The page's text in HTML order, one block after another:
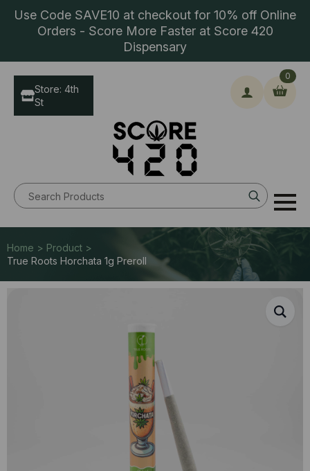
Use Code SAVE10 at checkout for 10% off Online
Orders - Score More Faster at Score 420
Dispensary
Search
for:
0
Store: 4th
St
Home > Product >
True Roots Horchata 1g Preroll